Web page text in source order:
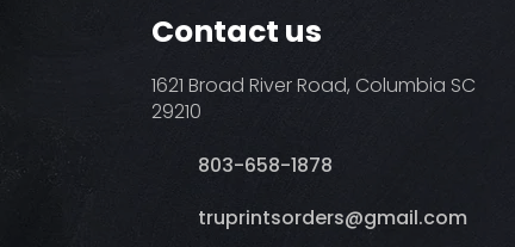
Contact us
1621 Broad River Road, Columbia SC
29210
803-658-1878
​truprintsorders@gmail.com